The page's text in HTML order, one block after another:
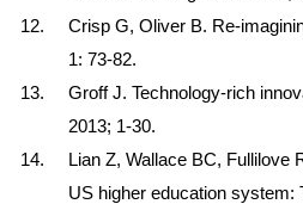
Crisp G, Oliver B. Re-
1: 73-82.
Groff J. Technology-rich
2013; 1-30.
Lian Z, Wallace BC, Fullilove
US higher education system: